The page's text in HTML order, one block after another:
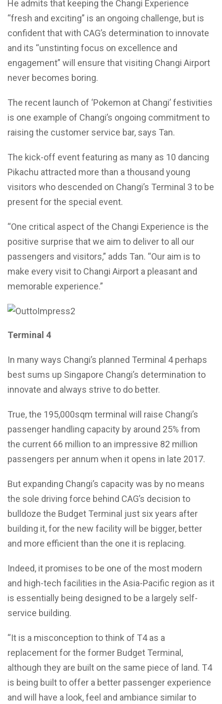
He admits that keeping the Changi Experience
“fresh and exciting” is an ongoing challenge, but is
confident that with CAG’s determination to innovate
and its “unstinting focus on excellence and
engagement” will ensure that visiting Changi Airport
never becomes boring.
The recent launch of ‘Pokemon at Changi’ festivities
is one example of Changi’s ongoing commitment to
raising the customer service bar, says Tan.
The kick-off event featuring as many as 10 dancing
Pikachu attracted more than a thousand young
visitors who descended on Changi’s Terminal 3 to be
present for the special event.
“One critical aspect of the Changi Experience is the
positive surprise that we aim to deliver to all our
passengers and visitors,” adds Tan. “Our aim is to
make every visit to Changi Airport a pleasant and
memorable experience.”
Terminal 4
In many ways Changi’s planned Terminal 4 perhaps
best sums up Singapore Changi’s determination to
innovate and always strive to do better.
True, the 195,000sqm terminal will raise Changi’s
passenger handling capacity by around 25% from
the current 66 million to an impressive 82 million
passengers per annum when it opens in late 2017.
But expanding Changi’s capacity was by no means
the sole driving force behind CAG’s decision to
bulldoze the Budget Terminal just six years after
building it, for the new facility will be bigger, better
and more efficient than the one it is replacing.
Indeed, it promises to be one of the most modern
and high-tech facilities in the Asia-Pacific region as it
is essentially being designed to be a largely self-
service building.
“It is a misconception to think of T4 as a
replacement for the former Budget Terminal,
although they are built on the same piece of land. T4
is being built to offer a better passenger experience
and will have a look, feel and ambiance similar to